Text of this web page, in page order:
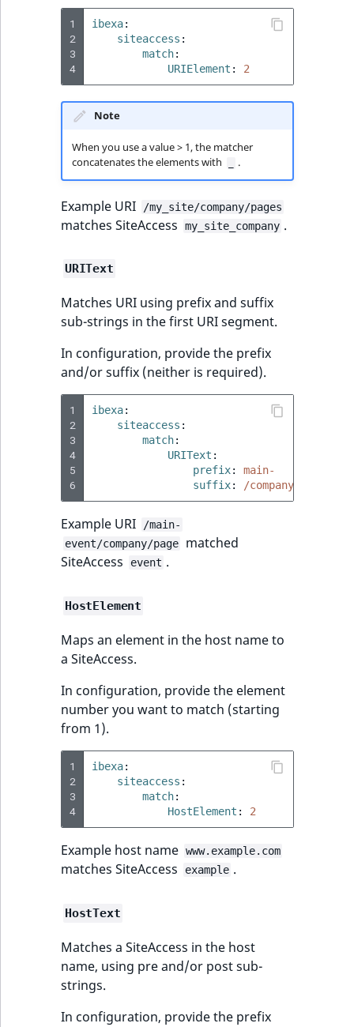
Subtree
UserId
Visibility
LogicalAnd
LogicalNot
d
w
a
t
e
x
1
2
3
4
ibexa:
siteaccess :
match:
URIElement : 2
Note
When you use a value > 1, the matcher
concatenates the elements with
.
Example URI /my_site/company/pages
matches SiteAccess my_site_company .
URIText
Matches URI using prefix and suffix
sub-strings in the first URI segment.
In configuration, provide the prefix
and/or suffix (neither is required).
1
2
3
4
5
6
ibexa:
siteaccess :
match:
URIText :
prefix:
main-
suffix: /company
Example URI
/main-
event/company/page
matched
SiteAccess
event .
HostElement
Maps an element in the host name to
a SiteAccess.
In configuration, provide the element
number you want to match (starting
from 1).
1
2
3
4
ibexa:
siteaccess :
match:
HostElement : 2
Example host name www.example.com
matches SiteAccess example .
HostText
Matches a SiteAccess in the host
name, using pre and/or post sub-
strings.
In configuration, provide the prefix